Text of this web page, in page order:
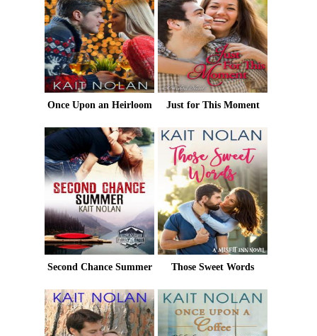
Once Upon an Heirloom Just for This Moment
Second Chance Summer Those Sweet Words